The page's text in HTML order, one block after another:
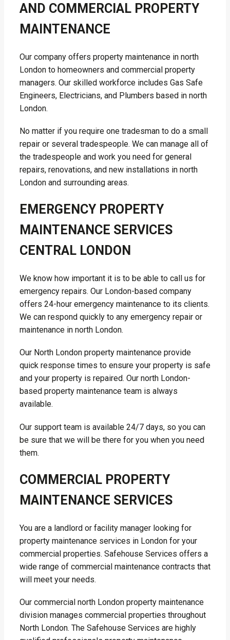
AND COMMERCIAL PROPERTY
MAINTENANCE
Our company offers property maintenance in north
London to homeowners and commercial property
managers. Our skilled workforce includes Gas Safe
Engineers, Electricians, and Plumbers based in north
London.
No matter if you require one tradesman to do a small
repair or several tradespeople. We can manage all of
the tradespeople and work you need for general
repairs, renovations, and new installations in north
London and surrounding areas.
EMERGENCY PROPERTY
MAINTENANCE SERVICES
CENTRAL LONDON
We know how important it is to be able to call us for
emergency repairs. Our London-based company
offers 24-hour emergency maintenance to its clients.
We can respond quickly to any emergency repair or
maintenance in north London.
Our North London property maintenance provide
quick response times to ensure your property is safe
and your property is repaired. Our north London-
based property maintenance team is always
available.
Our support team is available 24/7 days, so you can
be sure that we will be there for you when you need
them.
COMMERCIAL PROPERTY
MAINTENANCE SERVICES
You are a landlord or facility manager looking for
property maintenance services in London for your
commercial properties. Safehouse Services offers a
wide range of commercial maintenance contracts that
will meet your needs.
Our commercial north London property maintenance
division manages commercial properties throughout
North London. The Safehouse Services are highly